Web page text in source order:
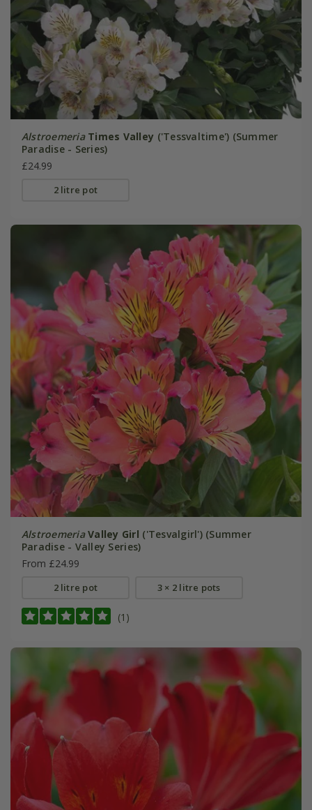
Alstroemeria Times Valley ('Tessvaltime') (Summer
Paradise - Series)
£24.99
2 litre pot
Alstroemeria Valley Girl ('Tesvalgirl') (Summer
Paradise - Valley Series)
From £24.99
2 litre pot 3 × 2 litre pots
(1)